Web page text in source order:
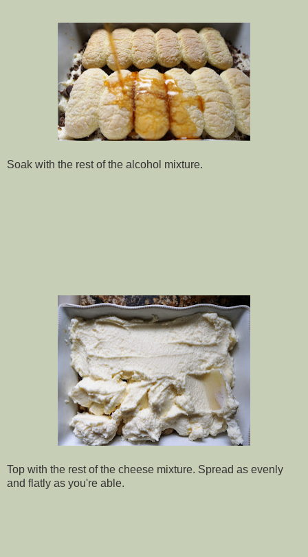
Soak with the rest of the alcohol mixture.
Top with the rest of the cheese mixture. Spread as evenly
and flatly as you're able.